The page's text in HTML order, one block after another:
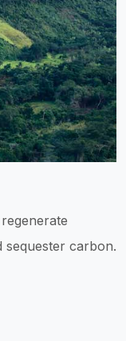
sequester carbon.